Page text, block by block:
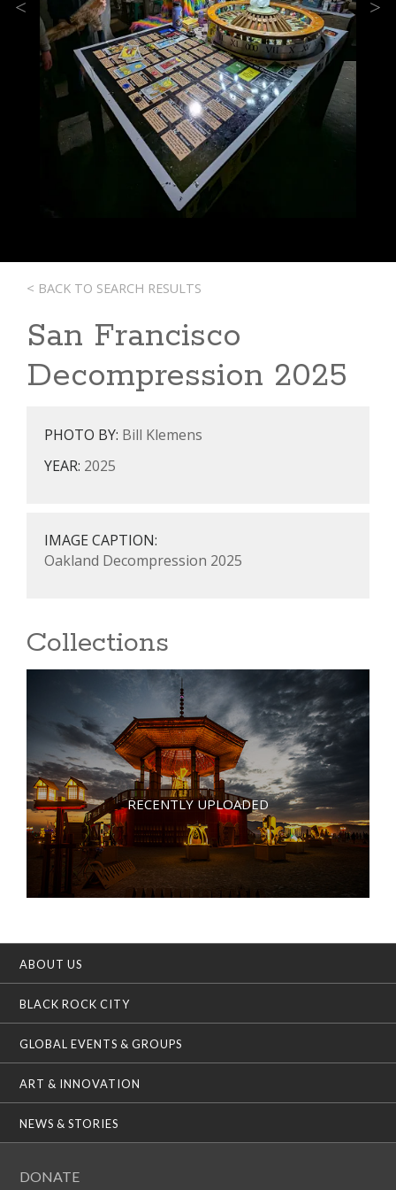
Next
< BACK TO SEARCH RESULTS
San Francisco
Decompression 2025
PHOTO BY: Bill Klemens
YEAR: 2025
IMAGE CAPTION:
Oakland Decompression 2025
Collections
RECENTLY UPLOADED
ABOUT US
BLACK ROCK CITY
GLOBAL EVENTS & GROUPS
ART & INNOVATION
NEWS & STORIES
DONATE